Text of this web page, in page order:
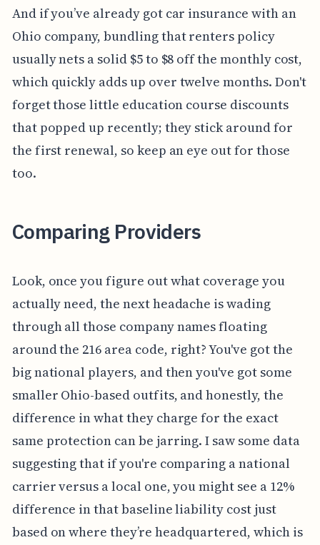
And if you’ve already got car insurance with an
Ohio company, bundling that renters policy
usually nets a solid $5 to $8 off the monthly cost,
which quickly adds up over twelve months. Don't
forget those little education course discounts
that popped up recently; they stick around for
the first renewal, so keep an eye out for those
too.
Comparing Providers
Look, once you figure out what coverage you
actually need, the next headache is wading
through all those company names floating
around the 216 area code, right? You've got the
big national players, and then you've got some
smaller Ohio-based outfits, and honestly, the
difference in what they charge for the exact
same protection can be jarring. I saw some data
suggesting that if you're comparing a national
carrier versus a local one, you might see a 12%
difference in that baseline liability cost just
based on where they’re headquartered, which is